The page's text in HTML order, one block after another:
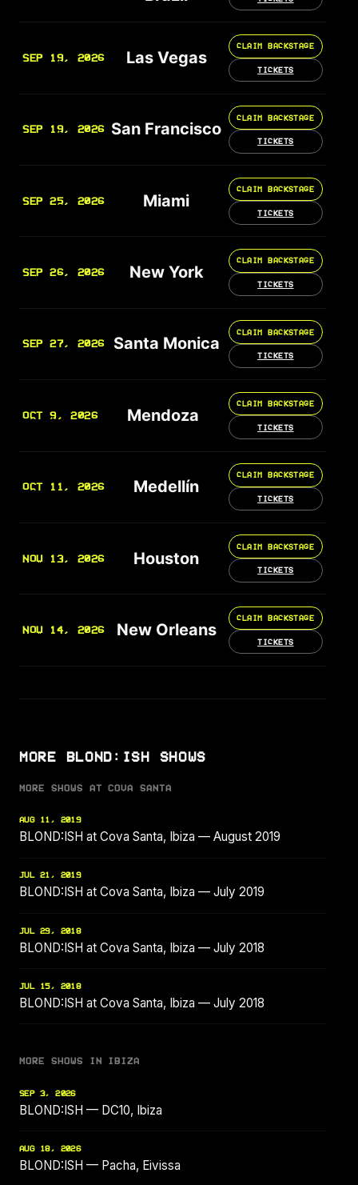
SEP 19, 2026 Las Vegas
CLAIM BACKSTAGE
TICKETS
SEP 19, 2026 San Francisco
CLAIM BACKSTAGE
TICKETS
SEP 25, 2026 Miami
CLAIM BACKSTAGE
TICKETS
SEP 26, 2026 New York
CLAIM BACKSTAGE
TICKETS
SEP 27, 2026 Santa Monica
CLAIM BACKSTAGE
TICKETS
OCT 9, 2026 Mendoza
CLAIM BACKSTAGE
TICKETS
OCT 11, 2026 Medellín
CLAIM BACKSTAGE
TICKETS
NOV 13, 2026 Houston
CLAIM BACKSTAGE
TICKETS
NOV 14, 2026 New Orleans
CLAIM BACKSTAGE
TICKETS
MORE BLOND:ISH SHOWS
MORE SHOWS AT COVA SANTA
AUG 11, 2019
BLOND:ISH at Cova Santa, Ibiza — August 2019
JUL 21, 2019
BLOND:ISH at Cova Santa, Ibiza — July 2019
JUL 29, 2018
BLOND:ISH at Cova Santa, Ibiza — July 2018
JUL 15, 2018
BLOND:ISH at Cova Santa, Ibiza — July 2018
MORE SHOWS IN IBIZA
SEP 3, 2026
BLOND:ISH — DC10, Ibiza
AUG 18, 2026
BLOND:ISH — Pacha, Eivissa